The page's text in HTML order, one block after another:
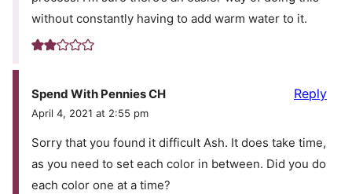
without constantly having to add warm water to it.
Spend With Pennies CH
April 4, 2021 at 2:55 pm
Sorry that you found it difficult Ash. It does take time,
as you need to set each color in between. Did you do
each color one at a time?
Reply